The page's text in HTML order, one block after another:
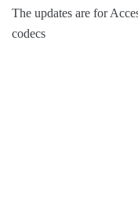
The updates are for
codecs